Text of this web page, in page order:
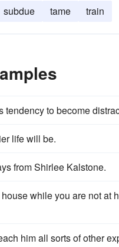
subdue tame train
tendency to become
life will be.
from Shirlee Kalstone.
while you are not at
him all sorts of other